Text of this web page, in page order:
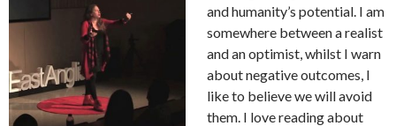
and humanity’s potential. I am
somewhere between a realist
and an optimist, whilst I warn
about negative outcomes, I
like to believe we will avoid
them. I love reading about